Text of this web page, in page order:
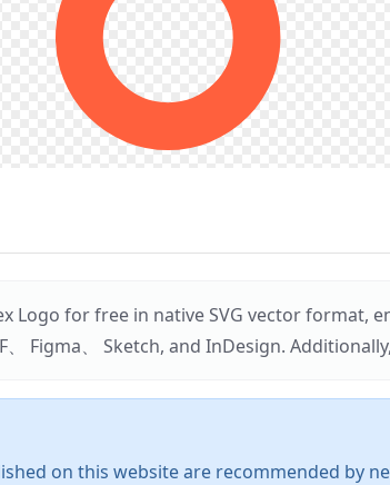
Logo for free in native SVG vector format,
、 Figma、 Sketch, and InDesign.
on this website are recommended by